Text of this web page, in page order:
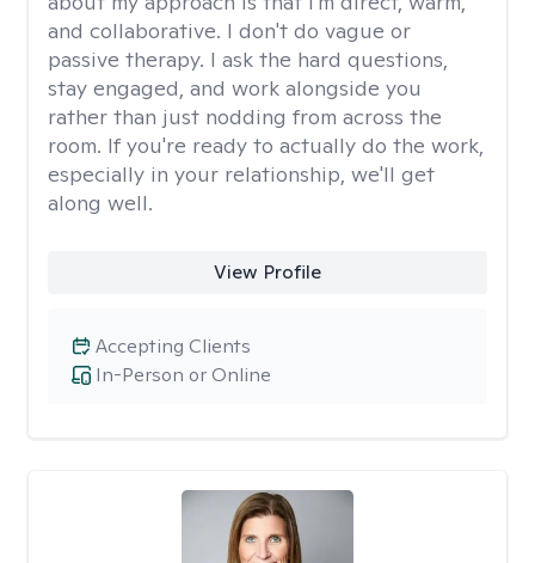
and collaborative. I don't do vague or
passive therapy. I ask the hard questions,
stay engaged, and work alongside you
rather than just nodding from across the
room. If you're ready to actually do the work,
especially in your relationship, we'll get
along well.
View Profile
In-Person or Online
Accepting Clients